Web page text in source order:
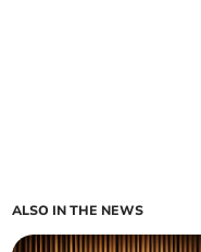
ALSO IN THE NEWS